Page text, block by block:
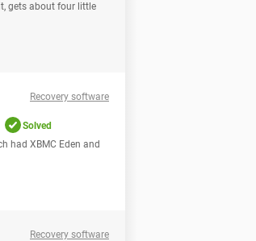
gets about four little
Recovery software
Solved
had XBMC Eden and
Recovery software